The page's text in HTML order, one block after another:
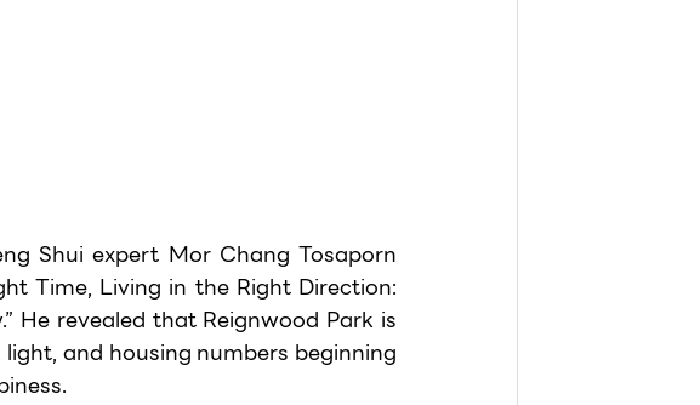
Shui expert Mor Chang Tosaporn
Time, Living in the Right Direction:
He revealed that Reignwood Park is
and housing numbers beginning